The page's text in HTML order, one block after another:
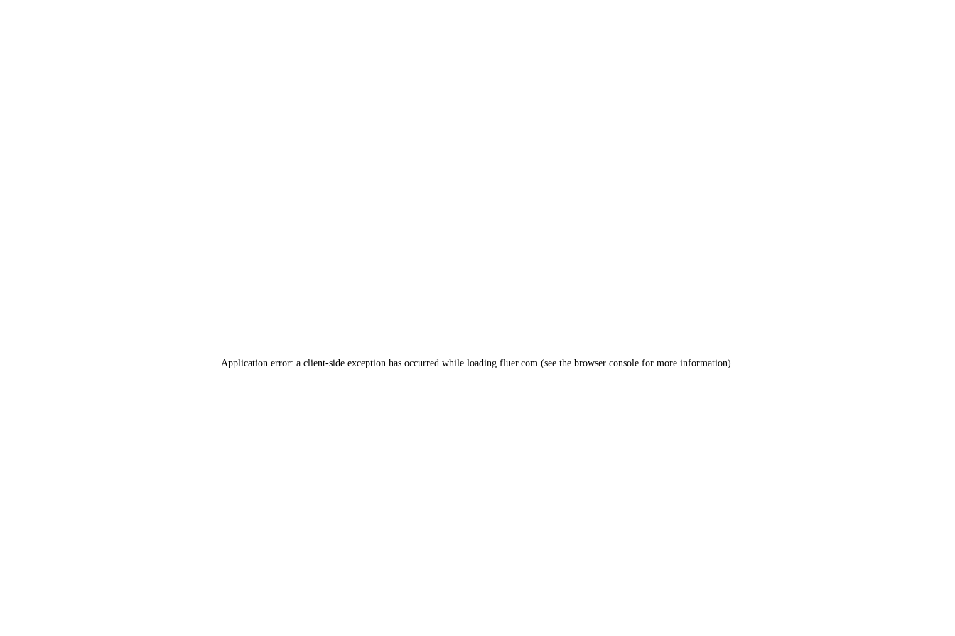
Application error: a client-side exception has occurred while loading fluer.com (see the browser console for more information).